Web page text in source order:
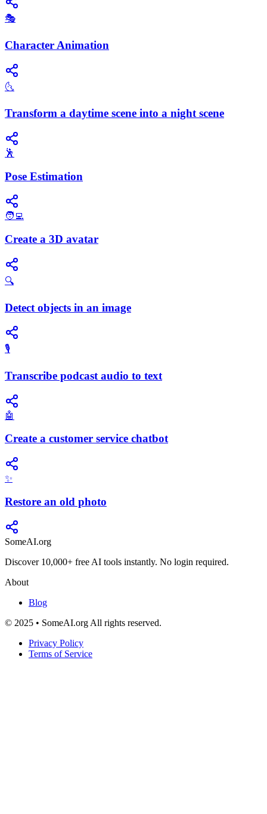
🎭
Character Animation
🌜
Transform a daytime scene into a night scene
🕺
Pose Estimation
🧑‍💻
Create a 3D avatar
🔍
Detect objects in an image
🎙️
Transcribe podcast audio to text
🤖
Create a customer service chatbot
✨
Restore an old photo
SomeAI.org
Discover 10,000+ free AI tools instantly. No login required.
About
Blog
© 2025 • SomeAI.org All rights reserved.
Privacy Policy
Terms of Service